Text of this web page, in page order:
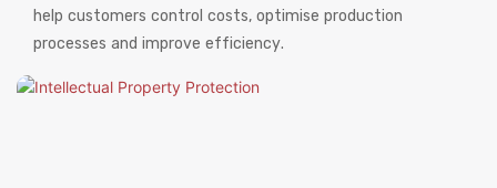
help customers control costs, optimise production
processes and improve efficiency.